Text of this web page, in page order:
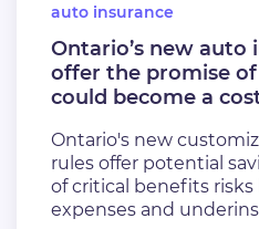
auto insurance
Ontario’s new auto
offer the promise of
could become a
Ontario's new
rules offer potential
of critical benefits
expenses and